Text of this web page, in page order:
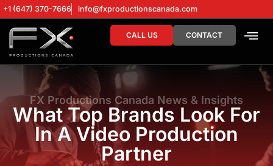
+1 (647) 370-7666 info@fxproductionscanada.com
CALL US CONTACT
FX Productions Canada News & Insights
What Top Brands Look For
In A Video Production
Partner